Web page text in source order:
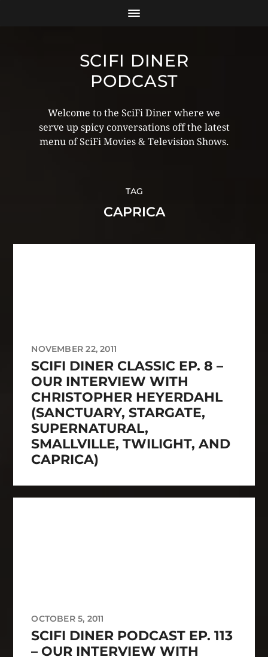
SCIFI DINER
PODCAST
Welcome to the SciFi Diner where we
serve up spicy conversations off the latest
menu of SciFi Movies & Television Shows.
TAG
CAPRICA
NOVEMBER 22, 2011
SCIFI DINER CLASSIC EP. 8 –
OUR INTERVIEW WITH
CHRISTOPHER HEYERDAHL
(SANCTUARY, STARGATE,
SUPERNATURAL,
SMALLVILLE, TWILIGHT, AND
CAPRICA)
OCTOBER 5, 2011
SCIFI DINER PODCAST EP. 113
– OUR INTERVIEW WITH